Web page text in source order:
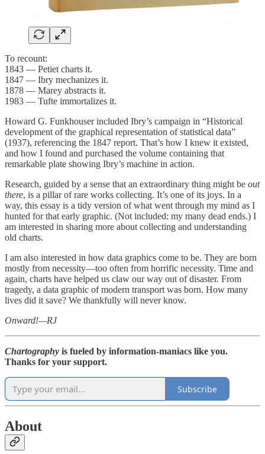
To recount:
1843 — Petiet charts it.
1847 — Ibry mechanizes it.
1878 — Marey abstracts it.
1983 — Tufte immortalizes it.
Howard G. Funkhouser included Ibry’s campaign in “Historical
development of the graphical representation of statistical data”
(1937), referencing the 1847 report. That’s how I knew it existed,
and how I found and purchased the volume containing that
remarkable plate showing Ibry’s machine in action.
Research, guided by a sense that an extraordinary thing might be out
there, is a pillar of rare works collecting. It’s one of its joys. In a
way, this essay is a tidy version of what went through my mind as I
hunted for that early graphic. (Not included: my many dead ends.) I
am interested in sharing more about collecting and understanding
old charts.
I am also interested in how data graphics come to be. They are born
mostly from necessity—too often from horrific necessity. Time and
again, charts have helped us claw our way out of disaster. From
tragedy, a data graphic of modern transport was born. How many
lives did it save? We thankfully will never know.
Onward!—RJ
Chartography is fueled by information-maniacs like you.
Thanks for your support.
Subscribe
About